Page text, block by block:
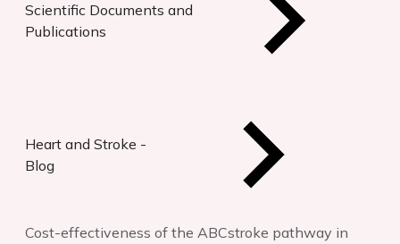
Scientific Documents and
Publications
Heart and Stroke -
Blog
Cost-effectiveness of the ABCstroke pathway in